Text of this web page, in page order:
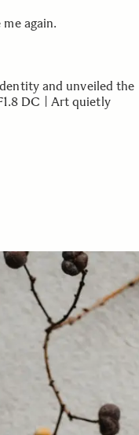
again.
and unveiled the
DC | Art quietly